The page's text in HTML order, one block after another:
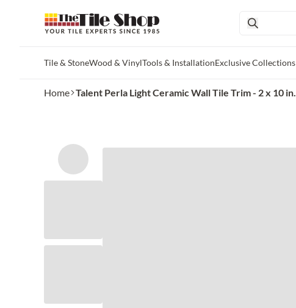
Tile & StoneWood & VinylTools & InstallationExclusive Collections
Home Talent Perla Light Ceramic Wall Tile Trim - 2 x 10 in.